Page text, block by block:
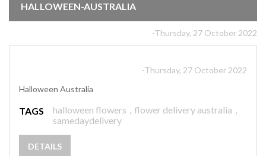
HALLOWEEN-AUSTRALIA
-Thursday, 27 October 2022
-Thursday, 27 October 2022
Halloween Australia
TAGS halloween flowers , flower delivery australia ,
samedaydelivery
DETAILS